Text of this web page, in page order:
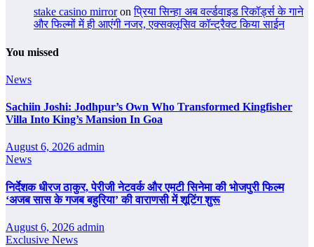
stake casino mirroronप्रिया सिन्हा अब वर्ल्डवाइड रिकॉर्ड्स के गाने
और फिल्मों में ही आएंगी नजर, एक्सक्लूसिव कॉन्ट्रैक्ट किया साईन
You missed
News
Sachiin Joshi: Jodhpur’s Own Who Transformed Kingfisher
Villa Into King’s Mansion In Goa
August 6, 2026 admin
News
निर्देशक धीरज ठाकुर, पेरीजी नेटवर्क और एमटी सिनेमा की भोजपुरी फिल्म
‘अजब सास के गजब बहुरिया’ की वाराणसी में शूटिंग शुरू
August 6, 2026 admin
Exclusive News